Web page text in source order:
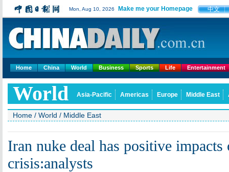
Mon, Aug 10, 2026 Make me your Homepage 中文
Home China World Business Sports Life Entertainment
World Asia-Pacific Americas Europe Middle East
Home / World / Middle East
Iran nuke deal has positive impacts
crisis:analysts